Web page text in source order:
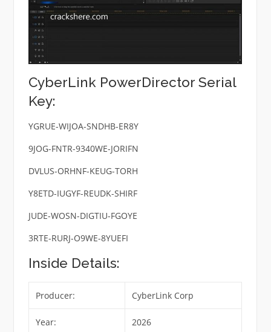
CyberLink PowerDirector Serial
Key:
YGRUE-WIJOA-SNDHB-ER8Y
9JOG-FNTR-9340WE-JORIFN
DVLUS-ORHNF-KEUG-TORH
Y8ETD-IUGYF-REUDK-SHIRF
JUDE-WOSN-DIGTIU-FGOYE
3RTE-RURJ-O9WE-8YUEFI
Inside Details:
Producer: CyberLink Corp
Year: 2026